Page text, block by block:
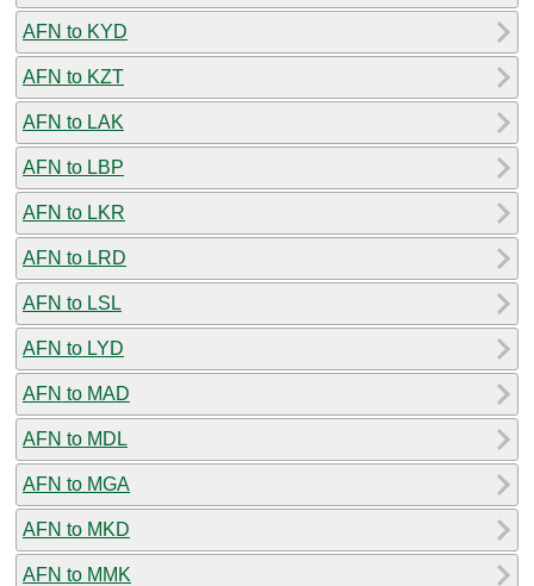
AFN to KYD
AFN to KZT
AFN to LAK
AFN to LBP
AFN to LKR
AFN to LRD
AFN to LSL
AFN to LYD
AFN to MAD
AFN to MDL
AFN to MGA
AFN to MKD
AFN to MMK